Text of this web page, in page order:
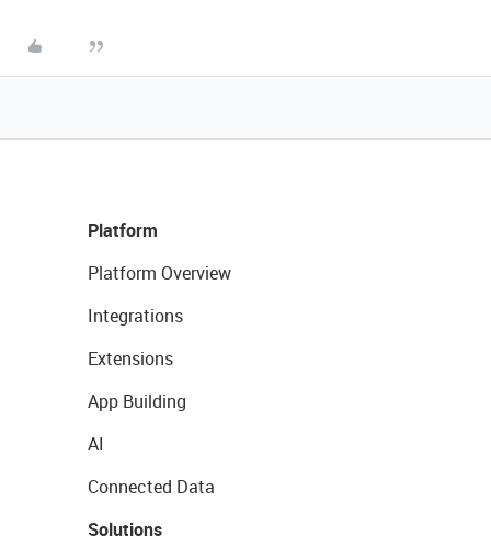
Platform
Platform Overview
Integrations
Extensions
App Building
AI
Connected Data
Solutions